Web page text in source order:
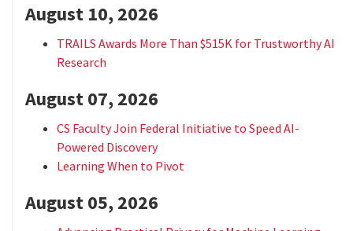
August 10, 2026
TRAILS Awards More Than $515K for Trustworthy AI
Research
August 07, 2026
CS Faculty Join Federal Initiative to Speed AI-
Powered Discovery
Learning When to Pivot
August 05, 2026